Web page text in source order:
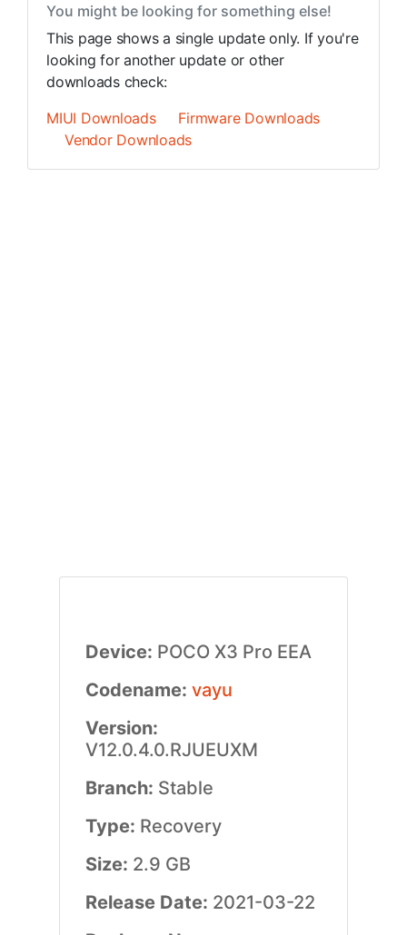
You might be looking for something else!
This page shows a single update only. If you're
looking for another update or other
downloads check:
MIUI Downloads
Firmware Downloads
Vendor Downloads
Device: POCO X3 Pro EEA
Codename: vayu
Version:
V12.0.4.0.RJUEUXM
Branch: Stable
Type: Recovery
Size: 2.9 GB
Release Date: 2021-03-22